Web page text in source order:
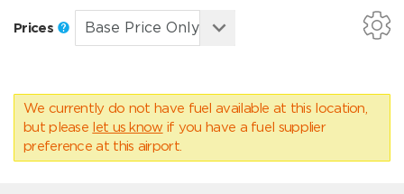
Prices
We currently do not have fuel available at this location,
but please let us know if you have a fuel supplier
preference at this airport.